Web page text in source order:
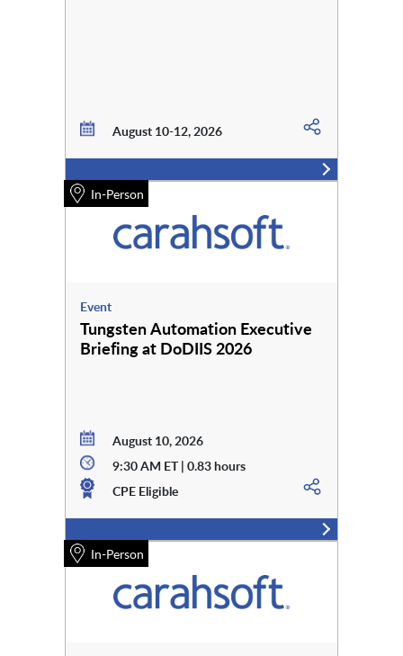
August 10-12, 2026
In-Person
Event
Tungsten Automation Executive
Briefing at DoDIIS 2026
August 10, 2026
9:30 AM ET | 0.83 hours
CPE Eligible
In-Person